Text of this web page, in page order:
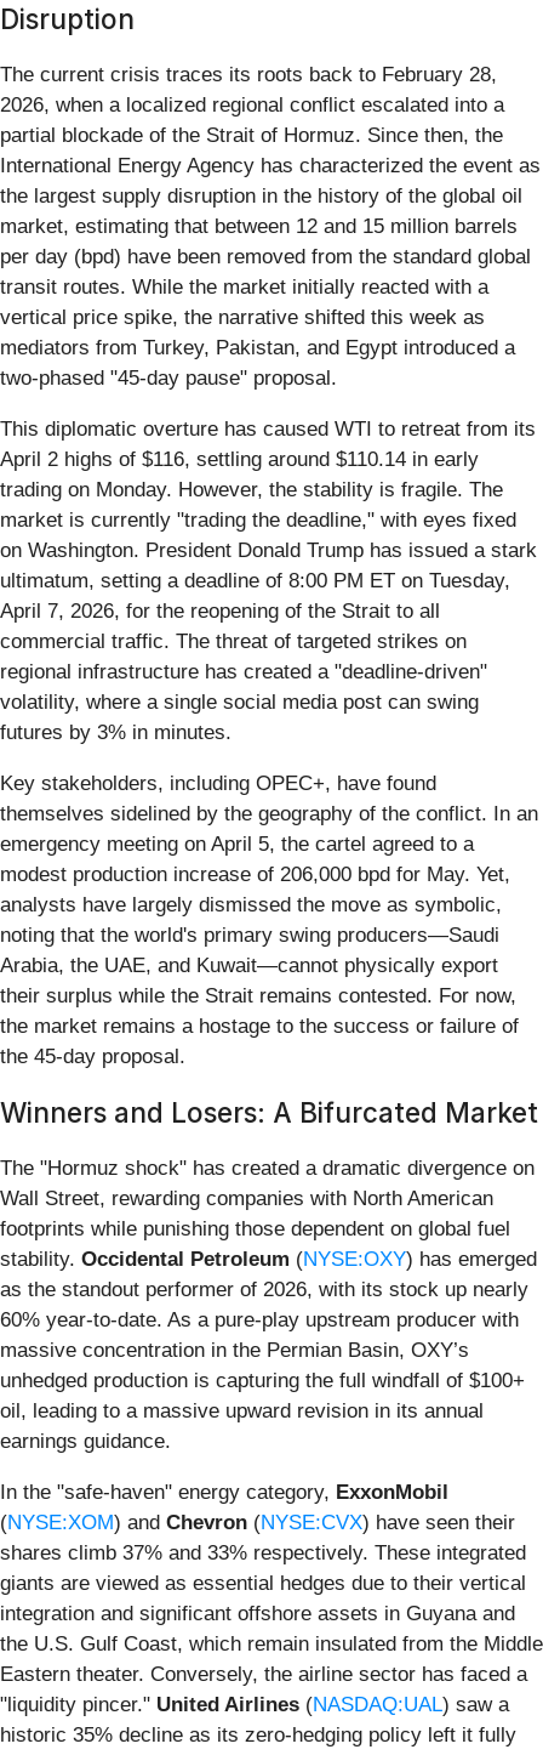
Disruption
The current crisis traces its roots back to February 28,
2026, when a localized regional conflict escalated into a
partial blockade of the Strait of Hormuz. Since then, the
International Energy Agency has characterized the event as
the largest supply disruption in the history of the global oil
market, estimating that between 12 and 15 million barrels
per day (bpd) have been removed from the standard global
transit routes. While the market initially reacted with a
vertical price spike, the narrative shifted this week as
mediators from Turkey, Pakistan, and Egypt introduced a
two-phased "45-day pause" proposal.
This diplomatic overture has caused WTI to retreat from its
April 2 highs of $116, settling around $110.14 in early
trading on Monday. However, the stability is fragile. The
market is currently "trading the deadline," with eyes fixed
on Washington. President Donald Trump has issued a stark
ultimatum, setting a deadline of 8:00 PM ET on Tuesday,
April 7, 2026, for the reopening of the Strait to all
commercial traffic. The threat of targeted strikes on
regional infrastructure has created a "deadline-driven"
volatility, where a single social media post can swing
futures by 3% in minutes.
Key stakeholders, including OPEC+, have found
themselves sidelined by the geography of the conflict. In an
emergency meeting on April 5, the cartel agreed to a
modest production increase of 206,000 bpd for May. Yet,
analysts have largely dismissed the move as symbolic,
noting that the world's primary swing producers—Saudi
Arabia, the UAE, and Kuwait—cannot physically export
their surplus while the Strait remains contested. For now,
the market remains a hostage to the success or failure of
the 45-day proposal.
Winners and Losers: A Bifurcated Market
The "Hormuz shock" has created a dramatic divergence on
Wall Street, rewarding companies with North American
footprints while punishing those dependent on global fuel
stability. Occidental Petroleum (NYSE:OXY) has emerged
as the standout performer of 2026, with its stock up nearly
60% year-to-date. As a pure-play upstream producer with
massive concentration in the Permian Basin, OXY’s
unhedged production is capturing the full windfall of $100+
oil, leading to a massive upward revision in its annual
earnings guidance.
In the "safe-haven" energy category, ExxonMobil
(NYSE:XOM) and Chevron (NYSE:CVX) have seen their
shares climb 37% and 33% respectively. These integrated
giants are viewed as essential hedges due to their vertical
integration and significant offshore assets in Guyana and
the U.S. Gulf Coast, which remain insulated from the Middle
Eastern theater. Conversely, the airline sector has faced a
"liquidity pincer." United Airlines (NASDAQ:UAL) saw a
historic 35% decline as its zero-hedging policy left it fully